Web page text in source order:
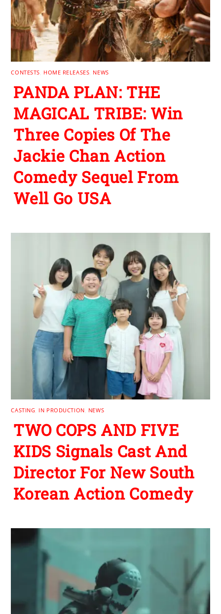
CONTESTS HOME RELEASES NEWS
PANDA PLAN: THE
MAGICAL TRIBE: Win
Three Copies Of The
Jackie Chan Action
Comedy Sequel From
Well Go USA
CASTING IN PRODUCTION NEWS
TWO COPS AND FIVE
KIDS Signals Cast And
Director For New South
Korean Action Comedy